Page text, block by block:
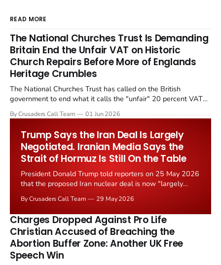
READ MORE
The National Churches Trust Is Demanding
Britain End the Unfair VAT on Historic
Church Repairs Before More of Englands
Heritage Crumbles
The National Churches Trust has called on the British
government to end what it calls the "unfair" 20 percent VAT
Starmer government's quiet closure of the Listed Places of
By Crusaders Call Team 01 Jun 2026
Trump Says the Iran Deal Is Largely
Negotiated. Iranian Media Says the
Strait of Hormuz Is Still On the Table
President Donald Trump told reporters on 25 May 2026
that the proposed Iran nuclear deal is now "largely
the framing, signalling that Strait of Hormuz control
remains an unresolved sticking point alongside uranium
enrichment limits.
By Crusaders Call Team 29 May 2026
Charges Dropped Against Pro Life
Christian Accused of Breaching the
Abortion Buffer Zone: Another UK Free
Speech Win